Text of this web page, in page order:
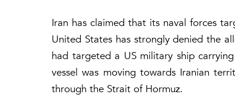
Iran has claimed that its naval forces
United States has strongly denied the
had targeted a US military ship
vessel was moving towards Iranian
through the Strait of Hormuz.